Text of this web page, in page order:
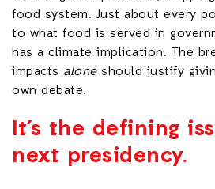
food system. Just about every
to what food is served in
has a climate implication. The
impacts aloneshould justify
own debate.
It’s the defining
next presidency.